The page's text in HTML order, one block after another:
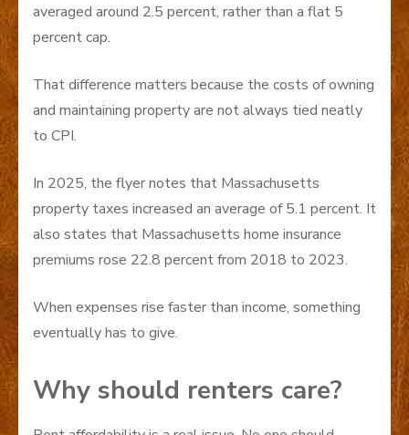
averaged around 2.5 percent, rather than a flat 5
percent cap.
That difference matters because the costs of owning
and maintaining property are not always tied neatly
to CPI.
In 2025, the flyer notes that Massachusetts
property taxes increased an average of 5.1 percent. It
also states that Massachusetts home insurance
premiums rose 22.8 percent from 2018 to 2023.
When expenses rise faster than income, something
eventually has to give.
Why should renters care?